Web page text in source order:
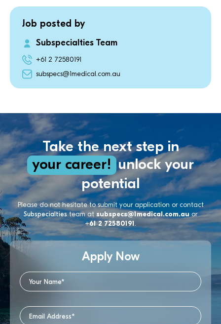
Job posted by
Subspecialties Team
+61 2 72580191
subspecs@1medical.com.au
Take the next step in
your career! unlock your
potential
Please do not hesitate to submit your application or contact
Subspecialtiesteam at subspecs@1medical.com.auor
+61 2 72580191.
Apply Now